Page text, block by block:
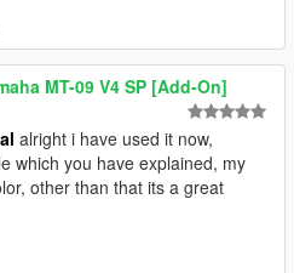
MT-09 V4 SP [Add-On]
alright i have used it now,
which you have explained, my
other than that its a great